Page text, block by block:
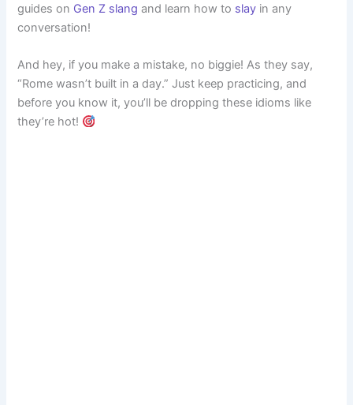
guides on Gen Z slang and learn how to slay in any
conversation!
And hey, if you make a mistake, no biggie! As they say,
“Rome wasn’t built in a day.” Just keep practicing, and
before you know it, you’ll be dropping these idioms like
they’re hot!